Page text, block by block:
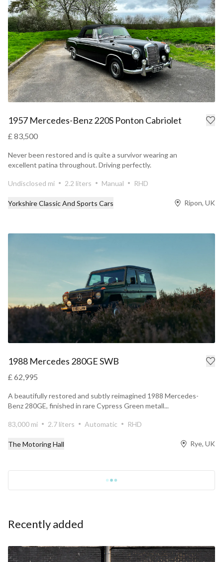
1957 Mercedes-Benz 220S Ponton Cabriolet
£ 83,500
Never been restored and is quite a survivor wearing an
excellent patina throughout. Driving perfectly.
Undisclosed mi 2.2 liters Manual RHD
Yorkshire Classic And Sports Cars Ripon, UK
1988 Mercedes 280GE SWB
£ 62,995
A beautifully restored and subtly reimagined 1988 Mercedes-
Benz 280GE, finished in rare Cypress Green metall...
83,000 mi 2.7 liters Automatic RHD
The Motoring Hall Rye, UK
Recently added